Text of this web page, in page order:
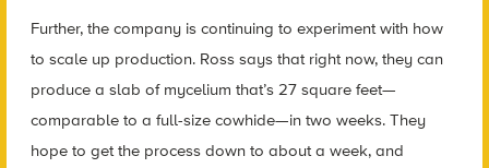
Further, the company is continuing to experiment with how
to scale up production. Ross says that right now, they can
produce a slab of mycelium that’s 27 square feet—
comparable to a full-size cowhide—in two weeks. They
hope to get the process down to about a week, and